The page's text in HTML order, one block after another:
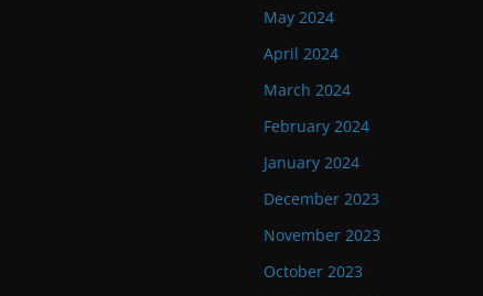
May 2024
April 2024
March 2024
February 2024
January 2024
December 2023
November 2023
October 2023